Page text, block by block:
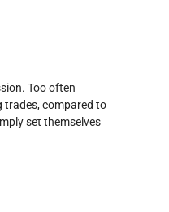
Too often
trades, compared to
set themselves